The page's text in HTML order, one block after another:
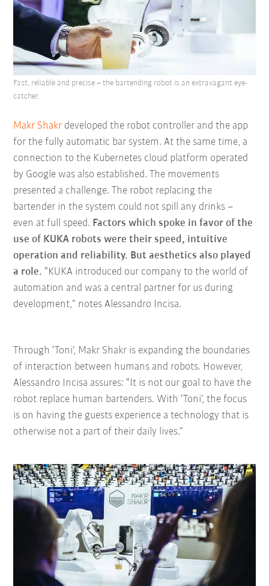
Makr Shakr developed the robot controller and the app
for the fully automatic bar system. At the same time, a
connection to the Kubernetes cloud platform operated
by Google was also established. The movements
presented a challenge. The robot replacing the
bartender in the system could not spill any drinks –
even at full speed. Factors which spoke in favor of the
use of KUKA robots were their speed, intuitive
operation and reliability. But aesthetics also played
a role. “KUKA introduced our company to the world of
automation and was a central partner for us during
development,” notes Alessandro Incisa.
Fast, reliable and precise – the bartending robot is an extravagant eye-
catcher.
Through ‘Toni’, Makr Shakr is expanding the boundaries
of interaction between humans and robots. However,
Alessandro Incisa assures: “It is not our goal to have the
robot replace human bartenders. With ‘Toni’, the focus
is on having the guests experience a technology that is
otherwise not a part of their daily lives.”